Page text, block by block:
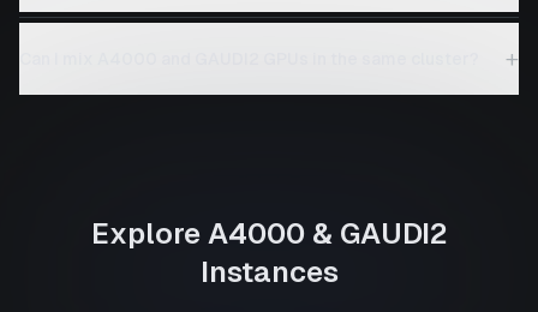
+
Explore A4000& GAUDI2
Instances